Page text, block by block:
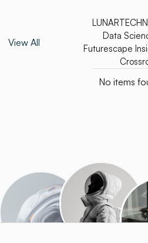
View All
LUNARTECH
Data
Futurescape
No items